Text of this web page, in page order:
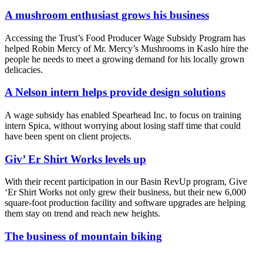
A mushroom enthusiast grows his business
Accessing the Trust’s Food Producer Wage Subsidy Program has
helped Robin Mercy of Mr. Mercy’s Mushrooms in Kaslo hire the
people he needs to meet a growing demand for his locally grown
delicacies.
A Nelson intern helps provide design solutions
A wage subsidy has enabled Spearhead Inc. to focus on training
intern Spica, without worrying about losing staff time that could
have been spent on client projects.
Giv’ Er Shirt Works levels up
With their recent participation in our Basin RevUp program, Give
‘Er Shirt Works not only grew their business, but their new 6,000
square-foot production facility and software upgrades are helping
them stay on trend and reach new heights.
The business of mountain biking